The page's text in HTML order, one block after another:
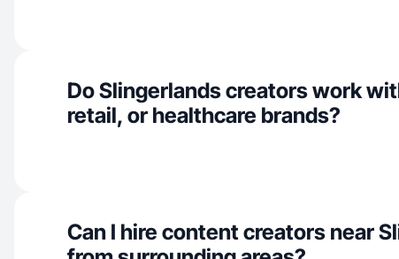
Do Slingerlands creators work
retail, or healthcare brands?
Can I hire content creators near